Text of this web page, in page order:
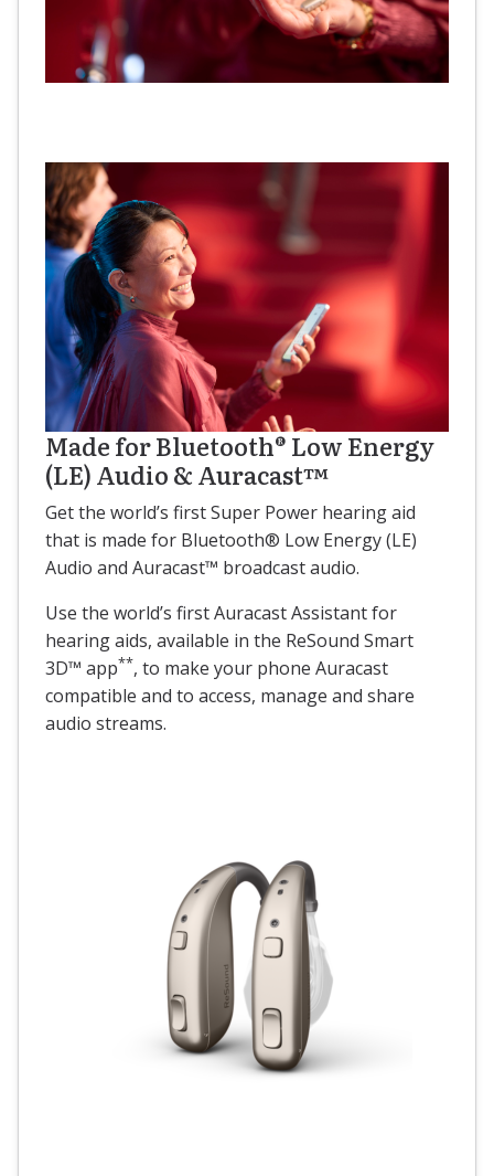
Made for Bluetooth® Low Energy
(LE) Audio & Auracast™
Get the world’s first Super Power hearing aid
that is made for Bluetooth® Low Energy (LE)
Audio and Auracast™ broadcast audio.
Use the world’s first Auracast Assistant for
hearing aids, available in the ReSound Smart
3D™ app**, to make your phone Auracast
compatible and to access, manage and share
audio streams.